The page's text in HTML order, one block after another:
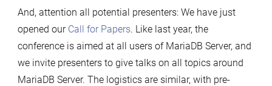
And, attention all potential presenters: We have just
opened our Call for Papers. Like last year, the
conference is aimed at all users of MariaDB Server, and
we invite presenters to give talks on all topics around
MariaDB Server. The logistics are similar, with pre-